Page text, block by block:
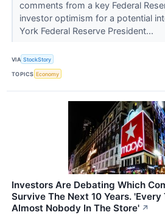
comments from a key Federal
investor optimism for a potential
York Federal Reserve President...
VIA StockStory
TOPICS Economy
Investors Are Debating Which
Survive The Next 10 Years. 'Every
Almost Nobody In The Store' ↗